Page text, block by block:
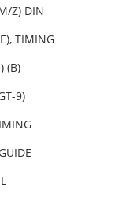
Z) DIN
TIMING
(B)
9)